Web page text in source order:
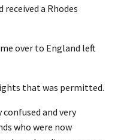
a Rhodes
over to England left
that was permitted.
and very
who were now